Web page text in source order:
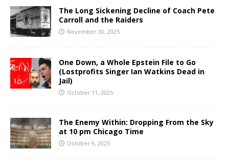
The Long Sickening Decline of Coach Pete
Carroll and the Raiders
November 30, 2025
One Down, a Whole Epstein File to Go
(Lostprofits Singer Ian Watkins Dead in
Jail)
October 11, 2025
The Enemy Within: Dropping From the Sky
at 10 pm Chicago Time
October 9, 2025